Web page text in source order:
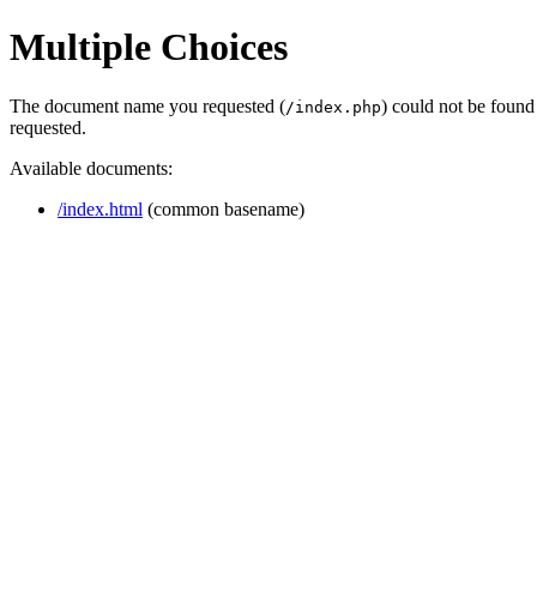
Multiple Choices
The document name you requested (/index.php) could not be
requested.
Available documents:
/index.html (common basename)